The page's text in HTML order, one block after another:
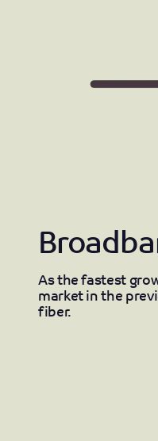
As the fastest
market in the
fiber.